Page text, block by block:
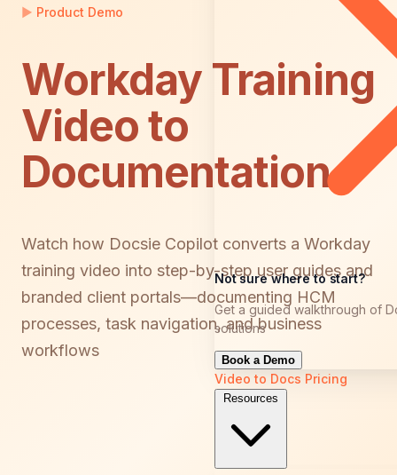
Not sure where to start?
Get a guided walkthrough of
solutions
Book a Demo
Video to Docs Pricing
Resources
▶ Product Demo
Workday Training
Video to
Documentation
Watch how Docsie Copilot converts a Workday
training video into step-by-step user guides and
branded client portals—documenting HCM
processes, task navigation, and business
workflows